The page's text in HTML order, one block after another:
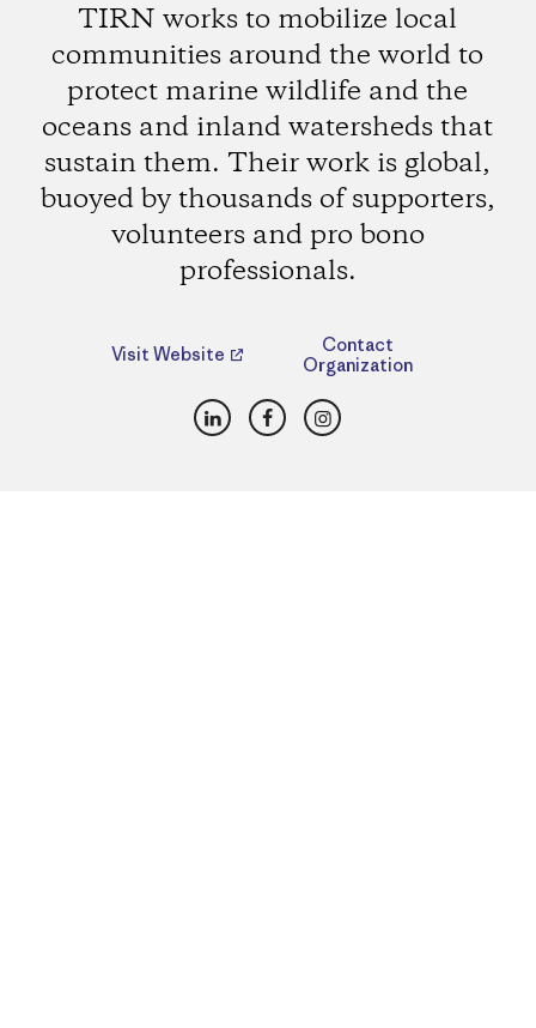
TIRN works to mobilize local
communities around the world to
protect marine wildlife and the
oceans and inland watersheds that
sustain them. Their work is global,
buoyed by thousands of supporters,
volunteers and pro bono
professionals.
Visit Website
Contact
Organization
LinkedInFacebookInstagram